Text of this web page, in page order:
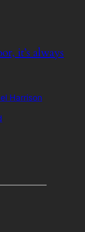
it’s always
Harrison